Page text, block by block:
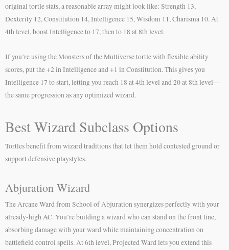
original tortle stats, a reasonable array might look like: Strength 13,
Dexterity 12, Constitution 14, Intelligence 15, Wisdom 11, Charisma 10. At
4th level, boost Intelligence to 17, then to 18 at 8th level.
If you’re using the Monsters of the Multiverse tortle with flexible ability
scores, put the +2 in Intelligence and +1 in Constitution. This gives you
Intelligence 17 to start, letting you reach 18 at 4th level and 20 at 8th level—
the same progression as any optimized wizard.
Best Wizard Subclass Options
Tortles benefit from wizard traditions that let them hold contested ground or
support defensive playstyles.
Abjuration Wizard
The Arcane Ward from School of Abjuration synergizes perfectly with your
already-high AC. You’re building a wizard who can stand on the front line,
absorbing damage with your ward while maintaining concentration on
battlefield control spells. At 6th level, Projected Ward lets you extend this